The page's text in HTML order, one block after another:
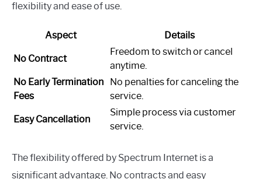
flexibility and ease of use.
Aspect Details
No Contract
Freedom to switch or cancel
anytime.
No Early Termination
Fees
No penalties for canceling the
service.
Easy Cancellation
Simple process via customer
service.
The flexibility offered by Spectrum Internet is a
significant advantage. No contracts and easy